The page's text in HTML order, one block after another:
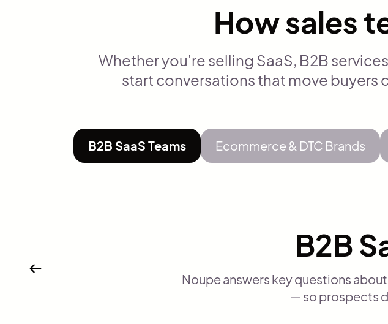
How sales
Whether you're selling SaaS, B2B
start conversations that move buyers
B2B SaaS Teams Ecommerce & DTC Brands
B2B
Noupe answers key questions
— so prospects